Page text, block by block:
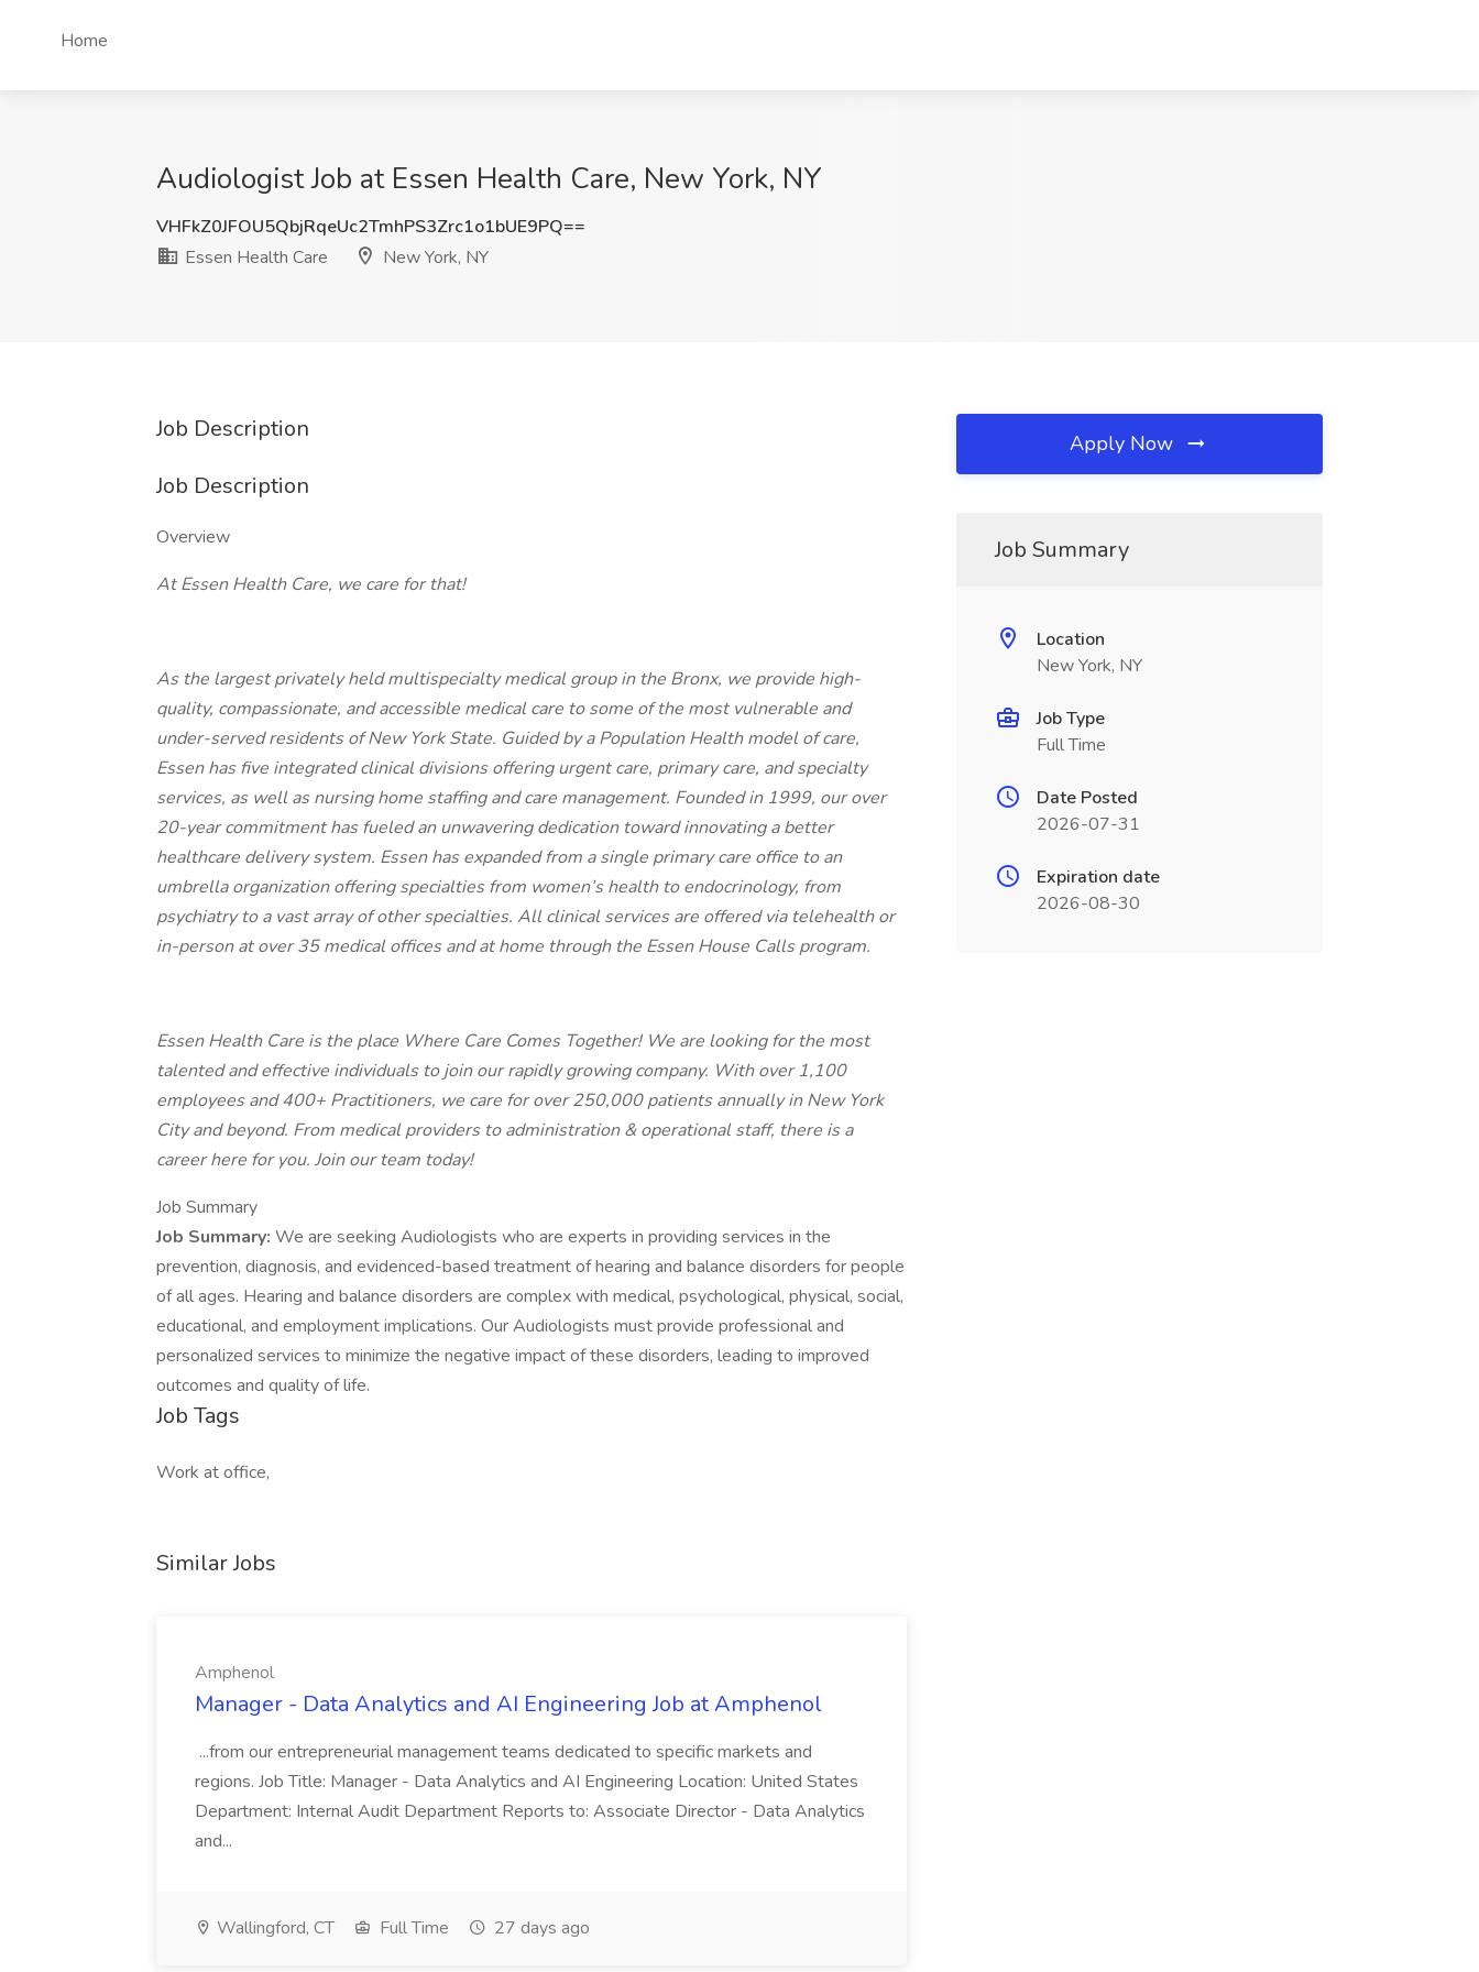
Home
Audiologist Job at Essen Health Care, New York, NY
VHFkZ0JFOU5QbjRqeUc2TmhPS3Zrc1o1bUE9PQ==
Essen Health Care
New York, NY
Job Description
Job Description
Overview
At Essen Health Care, we care for that!
As the largest privately held multispecialty medical group in the Bronx, we provide high-
quality, compassionate, and accessible medical care to some of the most vulnerable and
under-served residents of New York State. Guided by a Population Health model of care,
Essen has five integrated clinical divisions offering urgent care, primary care, and specialty
services, as well as nursing home staffing and care management. Founded in 1999, our over
20-year commitment has fueled an unwavering dedication toward innovating a better
healthcare delivery system. Essen has expanded from a single primary care office to an
umbrella organization offering specialties from women’s health to endocrinology, from
psychiatry to a vast array of other specialties. All clinical services are offered via telehealth or
in-person at over 35 medical offices and at home through the Essen House Calls program.
Essen Health Care is the place Where Care Comes Together! We are looking for the most
talented and effective individuals to join our rapidly growing company. With over 1,100
employees and 400+ Practitioners, we care for over 250,000 patients annually in New York
City and beyond. From medical providers to administration & operational staff, there is a
career here for you. Join our team today!
Job Summary
Job Summary: We are seeking Audiologists who are experts in providing services in the
prevention, diagnosis, and evidenced-based treatment of hearing and balance disorders for people
of all ages. Hearing and balance disorders are complex with medical, psychological, physical, social,
educational, and employment implications. Our Audiologists must provide professional and
personalized services to minimize the negative impact of these disorders, leading to improved
outcomes and quality of life.
Job Tags
Work at office,
Similar Jobs
Amphenol
Manager - Data Analytics and AI Engineering Job at Amphenol
...from our entrepreneurial management teams dedicated to specific markets and
regions. Job Title: Manager - Data Analytics and AI Engineering Location: United States
Department: Internal Audit Department Reports to: Associate Director - Data Analytics
and...
Wallingford, CT Full Time 27 days ago
Apply Now
Job Summary
Location
New York, NY
Job Type
Full Time
Date Posted
2026-07-31
Expiration date
2026-08-30